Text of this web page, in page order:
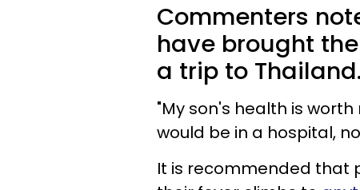
Commenters
have brought
a trip to Thailand.
"My son's health is
would be in a hospital,
It is recommended that